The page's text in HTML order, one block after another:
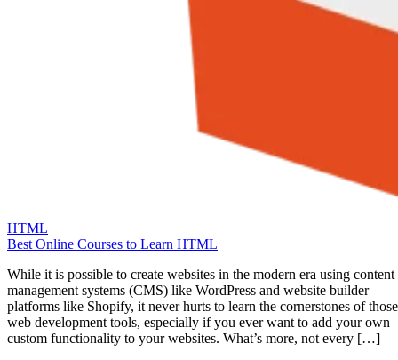
HTML
Best Online Courses to Learn HTML
While it is possible to create websites in the modern era using content
management systems (CMS) like WordPress and website builder
platforms like Shopify, it never hurts to learn the cornerstones of those
web development tools, especially if you ever want to add your own
custom functionality to your websites. What’s more, not every […]